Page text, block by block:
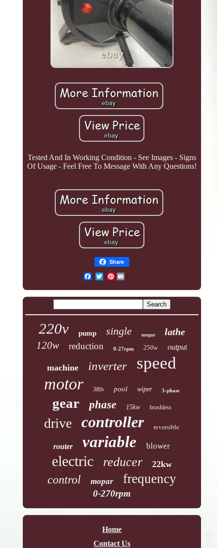
Tested And In Working Condition - See Images - Signs
Of Usage - Feel Free To Message With Any Questions!
Share
Pinterest
220v pump single torque lathe
120w reduction 0-27rpm 250w output
machine inverter speed
motor 380v pool wiper 3-phase
gear phase 15kw brushless
drive controller reversible
router variable blower
electric reducer 22kw
control mopar frequency
0-270rpm
Home
Contact Us